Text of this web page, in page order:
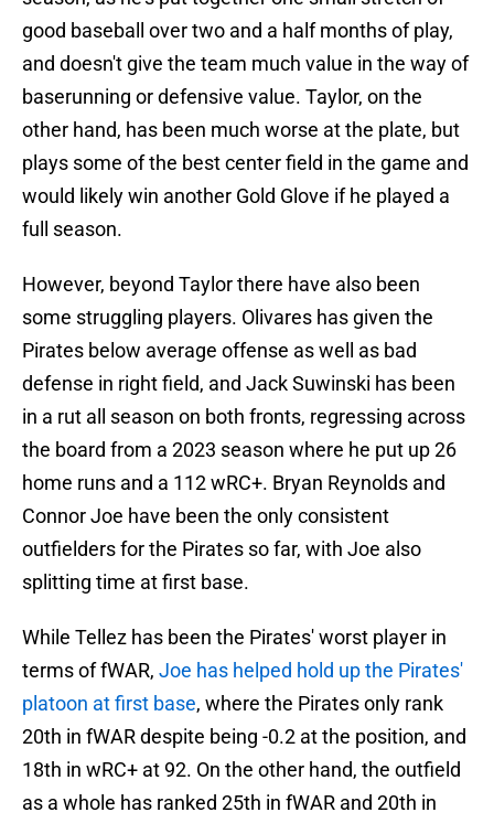
good baseball over two and a half months of play,
and doesn't give the team much value in the way of
baserunning or defensive value. Taylor, on the
other hand, has been much worse at the plate, but
plays some of the best center field in the game and
would likely win another Gold Glove if he played a
full season.
However, beyond Taylor there have also been
some struggling players. Olivares has given the
Pirates below average offense as well as bad
defense in right field, and Jack Suwinski has been
in a rut all season on both fronts, regressing across
the board from a 2023 season where he put up 26
home runs and a 112 wRC+. Bryan Reynolds and
Connor Joe have been the only consistent
outfielders for the Pirates so far, with Joe also
splitting time at first base.
While Tellez has been the Pirates' worst player in
terms of fWAR, Joe has helped hold up the Pirates'
platoon at first base, where the Pirates only rank
20th in fWAR despite being -0.2 at the position, and
18th in wRC+ at 92. On the other hand, the outfield
as a whole has ranked 25th in fWAR and 20th in